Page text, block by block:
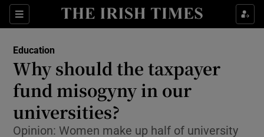
Sections
Show Culture sub sections
Show Technology sub sections
Show Science sub sections
Education
Why should the taxpayer
fund misogyny in our
universities?
Opinion: Women make up half of university